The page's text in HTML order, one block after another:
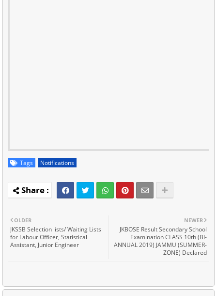
Tags Notifications
NEWER
JKBOSE Result Secondary School
Examination CLASS 10th (BI-
ANNUAL 2019) JAMMU (SUMMER-
ZONE) Declared
OLDER
JKSSB Selection lists/ Waiting Lists
for Labour Officer, Statistical
Assistant, Junior Engineer